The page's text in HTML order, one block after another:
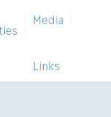
Media
Links